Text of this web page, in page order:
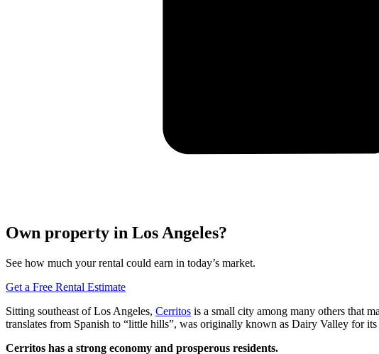
Own property in Los Angeles?
See how much your rental could earn in today’s market.
Get a Free Rental Estimate
Sitting southeast of Los Angeles, Cerritos is a small city among many others that
translates from Spanish to “little hills”, was originally known as Dairy Valley for
Cerritos has a strong economy and prosperous residents.